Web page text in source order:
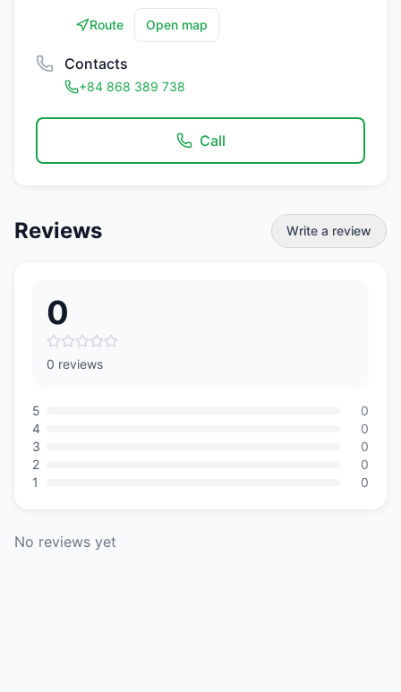
Route Open map
Contacts
+84 868 389 738
Call
Reviews Write a review
0
0 reviews
5
0
4
0
3
0
2
0
1
0
No reviews yet